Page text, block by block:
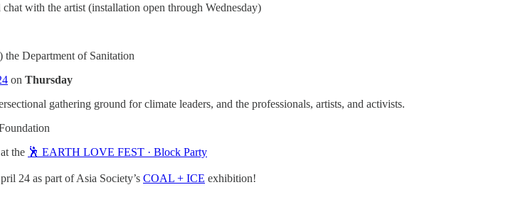
chat with the artist (installation open through Wednesday)
the Department of Sanitation
on Thursday
gathering ground for climate leaders, and the professionals, artists, and activists.
at the 🕺 EARTH LOVE FEST · Block Party
24 as part of Asia Society’s COAL + ICE exhibition!